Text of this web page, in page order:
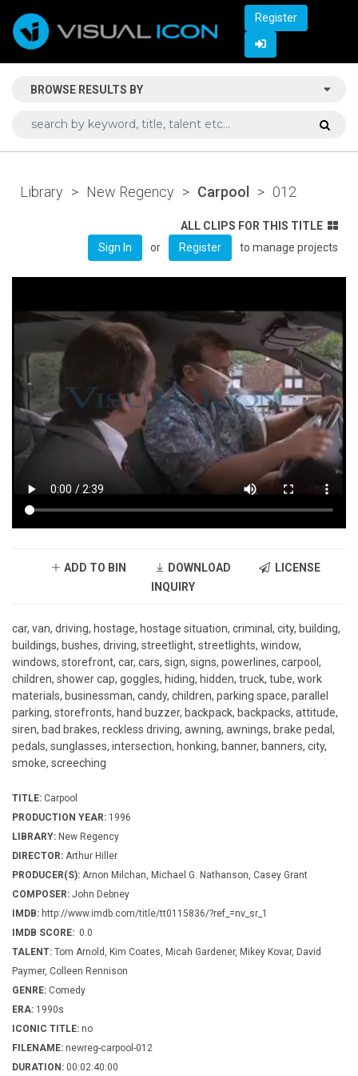
Register
BROWSE RESULTS BY
Library > New Regency > Carpool > 012
ALL CLIPS FOR THIS TITLE
Sign In
or Register to manage projects
ADD TO BIN DOWNLOAD
LICENSE
INQUIRY
car, van, driving, hostage, hostage situation, criminal, city, building,
buildings, bushes, driving, streetlight, streetlights, window,
windows, storefront, car, cars, sign, signs, powerlines, carpool,
children, shower cap, goggles, hiding, hidden, truck, tube, work
materials, businessman, candy, children, parking space, parallel
parking, storefronts, hand buzzer, backpack, backpacks, attitude,
siren, bad brakes, reckless driving, awning, awnings, brake pedal,
pedals, sunglasses, intersection, honking, banner, banners, city,
smoke, screeching
TITLE: Carpool
PRODUCTION YEAR: 1996
LIBRARY: New Regency
DIRECTOR: Arthur Hiller
PRODUCER(S): Arnon Milchan, Michael G. Nathanson, Casey Grant
COMPOSER: John Debney
IMDB: http://www.imdb.com/title/tt0115836/?ref_=nv_sr_1
IMDB SCORE: 0.0
TALENT: Tom Arnold, Kim Coates, Micah Gardener, Mikey Kovar, David
Paymer, Colleen Rennison
GENRE: Comedy
ERA: 1990s
ICONIC TITLE: no
FILENAME: newreg-carpool-012
DURATION: 00:02:40:00